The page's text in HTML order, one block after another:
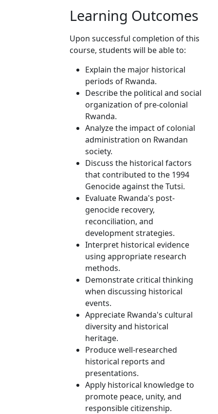
Learning Outcomes
Upon successful completion of this
course, students will be able to:
Explain the major historical
periods of Rwanda.
Describe the political and social
organization of pre-colonial
Rwanda.
Analyze the impact of colonial
administration on Rwandan
society.
Discuss the historical factors
that contributed to the 1994
Genocide against the Tutsi.
Evaluate Rwanda's post-
genocide recovery,
reconciliation, and
development strategies.
Interpret historical evidence
using appropriate research
methods.
Demonstrate critical thinking
when discussing historical
events.
Appreciate Rwanda's cultural
diversity and historical
heritage.
Produce well-researched
historical reports and
presentations.
Apply historical knowledge to
promote peace, unity, and
responsible citizenship.